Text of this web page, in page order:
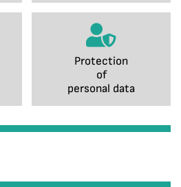
Protection
of
personal data